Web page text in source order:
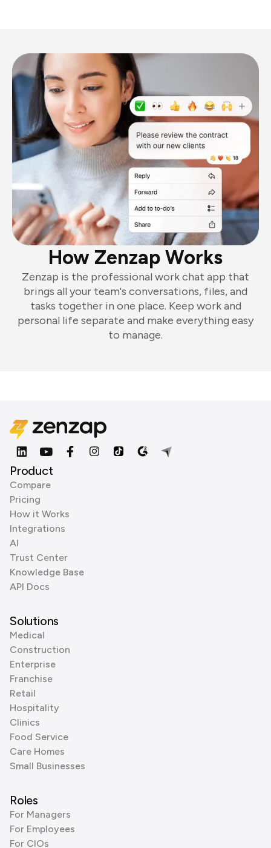
How Zenzap Works
Zenzap is the professional work chat app that
brings all your team's conversations, files, and
tasks together in one place. Keep work and
personal life separate and make everything easy
to manage.
Product
Compare
Pricing
How it Works
Integrations
AI
Trust Center
Knowledge Base
API Docs
Solutions
Medical
Construction
Enterprise
Franchise
Retail
Hospitality
Clinics
Food Service
Care Homes
Small Businesses
Roles
For Managers
For Employees
For CIOs